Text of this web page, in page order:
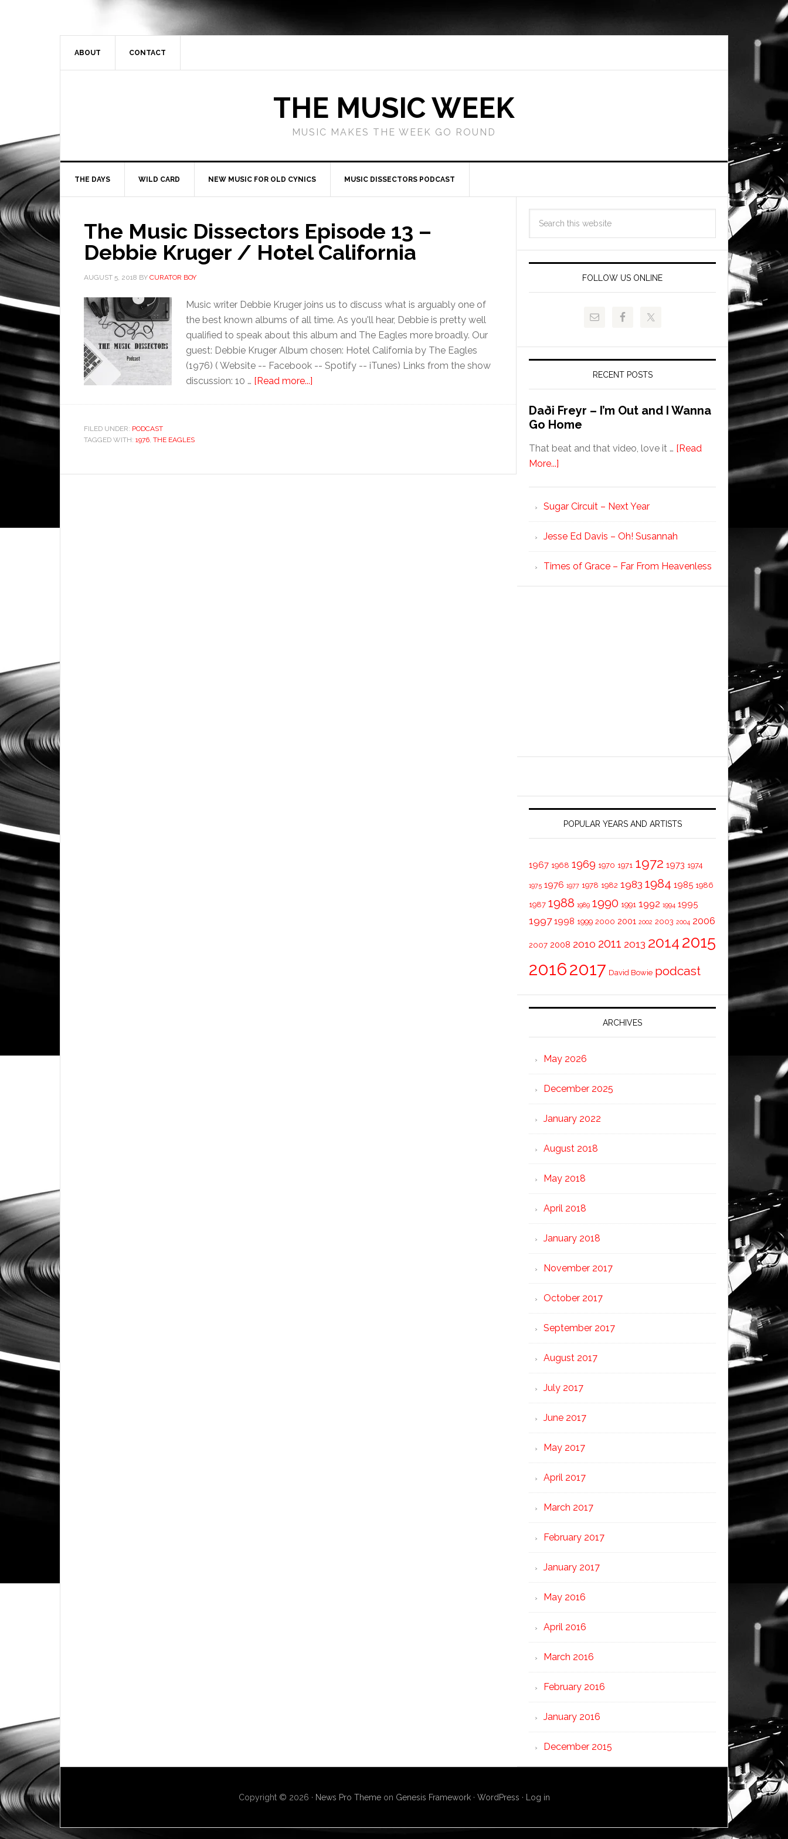
ABOUT CONTACT
THE MUSIC WEEK
MUSIC MAKES THE WEEK GO ROUND
THE DAYS WILD CARD NEW MUSIC FOR OLD CYNICS MUSIC DISSECTORS PODCAST
The Music Dissectors Episode 13 –
Debbie Kruger / Hotel California
AUGUST 5, 2018 BY CURATOR BOY
Music writer Debbie Kruger joins us to discuss what is arguably one of
the best known albums of all time. As you'll hear, Debbie is pretty well
qualified to speak about this album and The Eagles more broadly. Our
guest: Debbie Kruger Album chosen: Hotel California by The Eagles
(1976) ( Website -- Facebook -- Spotify -- iTunes) Links from the show
discussion: 10 … [Read more...]
FILED UNDER: PODCAST
TAGGED WITH: 1976, THE EAGLES
FOLLOW US ONLINE
RECENT POSTS
Daði Freyr – I’m Out and I Wanna
Go Home
That beat and that video, love it … [Read
More...]
Sugar Circuit – Next Year
Jesse Ed Davis – Oh! Susannah
Times of Grace – Far From Heavenless
POPULAR YEARS AND ARTISTS
1967 1968 1969 1970 1971 1972 1973 1974
1975 1976 1977 1978 1982 1983 1984 1985 1986
1987 1988 1989 1990 1991 1992 1994 1995
1997 1998 1999 2000 2001 2002 2003 2004 2006
2007 2008 2010 2011 2013 2014 2015
20162017 David Bowie podcast
ARCHIVES
May 2026
December 2025
January 2022
August 2018
May 2018
April 2018
January 2018
November 2017
October 2017
September 2017
August 2017
July 2017
June 2017
May 2017
April 2017
March 2017
February 2017
January 2017
May 2016
April 2016
March 2016
February 2016
January 2016
December 2015
Copyright © 2026 · News Pro Themeon Genesis Framework· WordPress · Log in